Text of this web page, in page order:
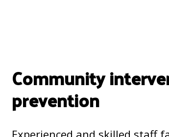
Community
prevention